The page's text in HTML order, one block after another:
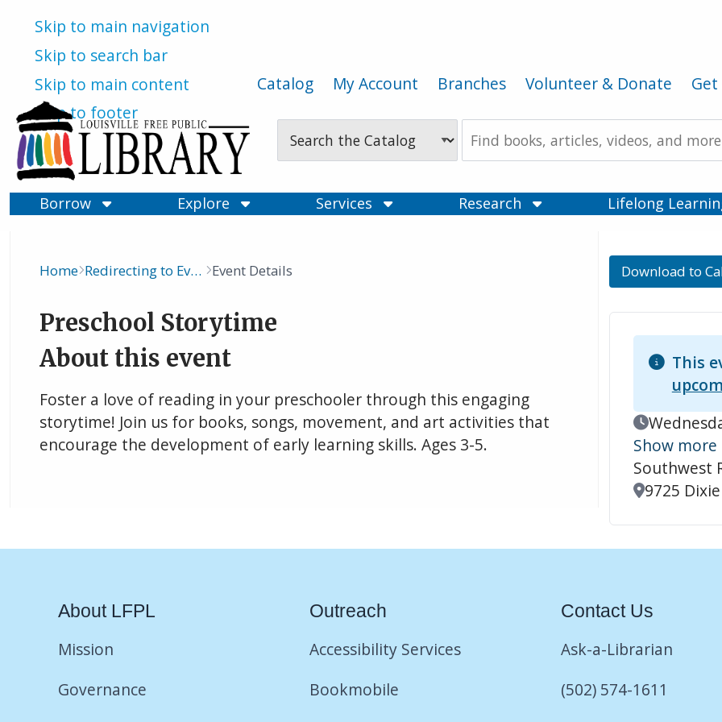
Skip to main navigation
Skip to search bar
Skip to main content
Skip to footer
Catalog My Account Branches Volunteer & Donate
Type
Search
the
Borrow
Explore Services Research Lifelong
Breadcrumb
Home Redirecting to Events Calendar Event Details
Preschool Storytime
About this event
Foster a love of reading in your preschooler through this engaging
storytime! Join us for books, songs, movement, and art activities that
encourage the development of early learning skills. Ages 3-5.
Download to
This
Event Date
Show more
Southwest
Location
9725
About LFPL
Mission
Governance
Outreach
Accessibility Services
Bookmobile
Contact Us
Ask-a-Librarian
(502) 574-1611